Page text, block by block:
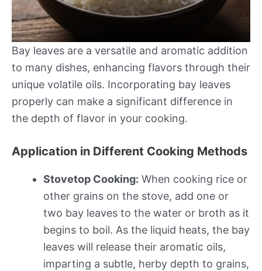
Bay leaves are a versatile and aromatic addition
to many dishes, enhancing flavors through their
unique volatile oils. Incorporating bay leaves
properly can make a significant difference in
the depth of flavor in your cooking.
Application in Different Cooking Methods
Stovetop Cooking: When cooking rice or
other grains on the stove, add one or
two bay leaves to the water or broth as it
begins to boil. As the liquid heats, the bay
leaves will release their aromatic oils,
imparting a subtle, herby depth to grains,